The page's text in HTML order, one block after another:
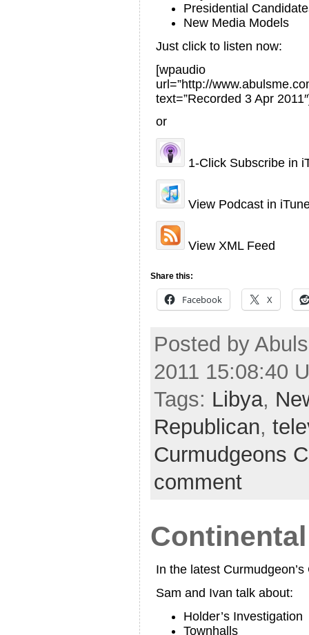
Presidential
New Media Models
Just click to listen now:
[wpaudio
url=”http://
text=”Recorded 3 Apr
or
1-Click Subscribe in
View Podcast in
View XML Feed
Share this:
Facebook X
Posted by
2011 15:08:40
Tags: Libya,
Republican,
Curmudgeons
comment
In the latest
Sam and Ivan talk about:
Holder’s Investigation
Townhalls